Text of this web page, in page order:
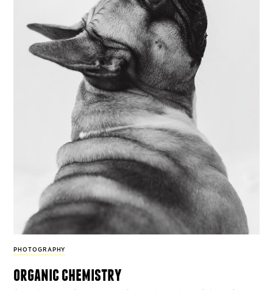
PHOTOGRAPHY
organic chemistry